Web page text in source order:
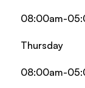
08:00am-
Thursday
08:00am-